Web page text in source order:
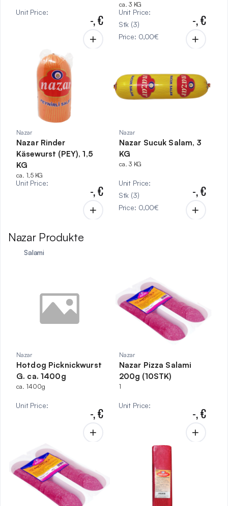
Unit Price: -,€
ca. 3 KG
Unit Price:
Stk (3)
Price: 0,00€
-,€
Nazar
Nazar Rinder
Käsewurst (PEY), 1,5
KG
ca. 1,5 KG
Unit Price: -,€
Nazar
Nazar Sucuk Salam, 3
KG
ca. 3 KG
Unit Price:
Stk (3)
Price: 0,00€
-,€
Nazar Produkte
Salami
Nazar
Hotdog Picknickwurst
G. ca. 1400g
ca. 1400g
Unit Price: -,€
Nazar
Nazar Pizza Salami
200g (10STK)
1
Unit Price: -,€